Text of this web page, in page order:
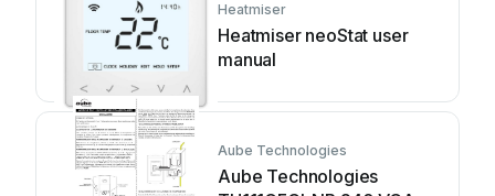
Heatmiser
Heatmiser neoStat user
manual
Aube Technologies
Aube Technologies